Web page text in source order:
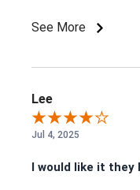
through a long
Yes, the metatomical
provide arch support
comfortable boot
See More
Lee
Jul 4, 2025
I would like it they